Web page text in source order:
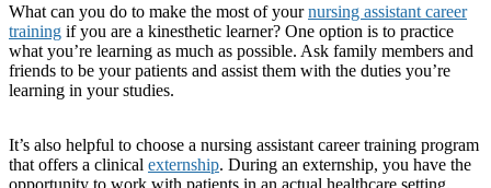
What can you do to make the most of yournursing assistant career
training if you are a kinesthetic learner? One option is to practice
what you’re learning as much as possible. Ask family members and
friends to be your patients and assist them with the duties you’re
learning in your studies.
It’s also helpful to choose a nursing assistant career training program
that offers a clinical externship. During an externship, you have the
opportunity to work with patients in an actual healthcare setting.